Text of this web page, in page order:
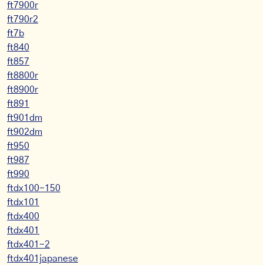
ft7900r
ft790r2
ft7b
ft840
ft857
ft8800r
ft8900r
ft891
ft901dm
ft902dm
ft950
ft987
ft990
ftdx100-150
ftdx101
ftdx400
ftdx401
ftdx401-2
ftdx401japanese